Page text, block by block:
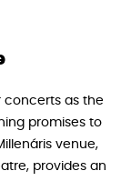
concerts as the
promises to
venue,
provides an